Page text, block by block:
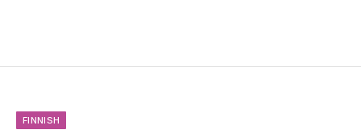
FINNISH